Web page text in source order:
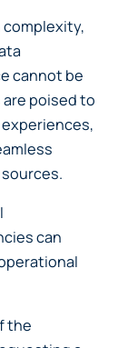
complexity,
cannot be
poised to
can
the